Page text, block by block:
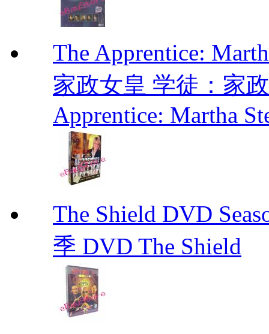
The Apprentice:
家政女皇 学徒：家
Apprentice: Martha
The Shield DVD
季 DVD The Shield